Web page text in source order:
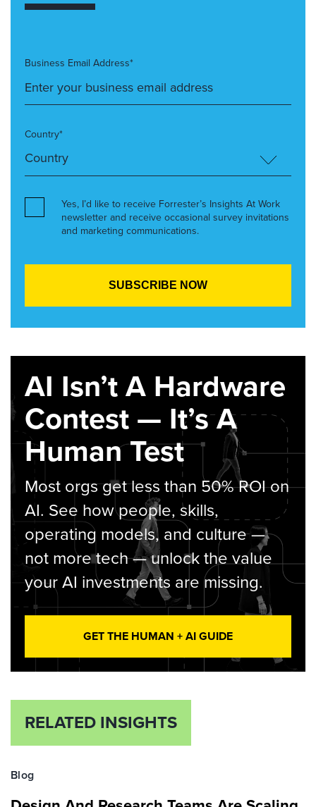
Business Email Address*
Country*
Yes, I’d like to receive Forrester’s Insights At Work
newsletter and receive occasional survey invitations
and marketing communications.
AI Isn’t A Hardware
Contest — It’s A
Human Test
Most orgs get less than 50% ROI on
AI. See how people, skills,
operating models, and culture —
not more tech — unlock the value
your AI investments are missing.
GET THE HUMAN + AI GUIDE
RELATED INSIGHTS
Blog